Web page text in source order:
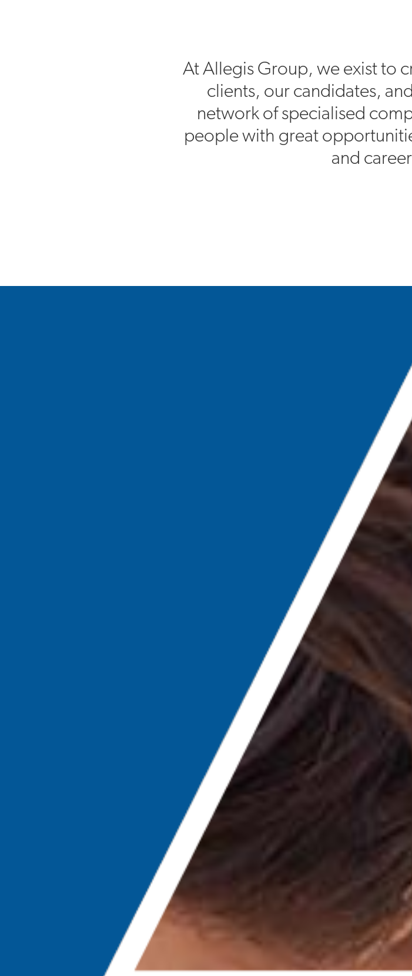
At Allegis Group, we exist to
clients, our candidates,
network of specialised
people with great
and